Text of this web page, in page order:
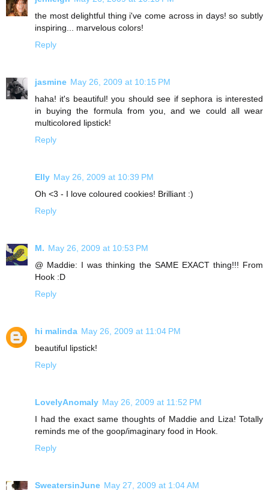
the most delightful thing i've come across in days! so subtly
inspiring... marvelous colors!
Reply
jasmine May 26, 2009 at 10:15 PM
haha! it's beautiful! you should see if sephora is interested
in buying the formula from you, and we could all wear
multicolored lipstick!
Reply
Elly May 26, 2009 at 10:39 PM
Oh <3 - I love coloured cookies! Brilliant :)
Reply
M. May 26, 2009 at 10:53 PM
@ Maddie: I was thinking the SAME EXACT thing!!! From
Hook :D
Reply
hi malinda May 26, 2009 at 11:04 PM
beautiful lipstick!
Reply
LovelyAnomaly May 26, 2009 at 11:52 PM
I had the exact same thoughts of Maddie and Liza! Totally
reminds me of the goop/imaginary food in Hook.
Reply
SweatersinJune May 27, 2009 at 1:04 AM